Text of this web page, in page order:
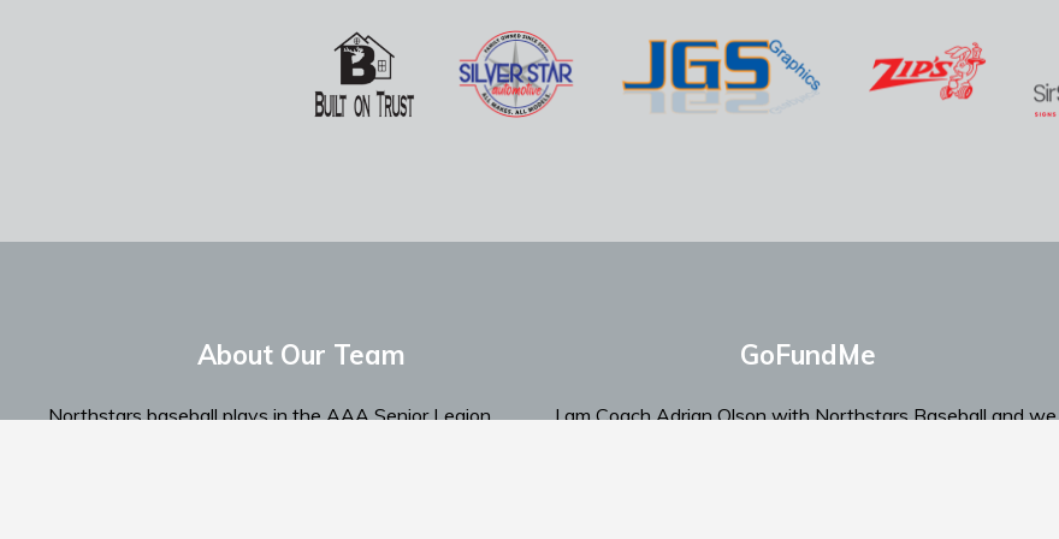
About Our Team
Northstars baseball plays in the AAA Senior Legion
GoFundMe
I am Coach Adrian Olson with Northstars Baseball and we